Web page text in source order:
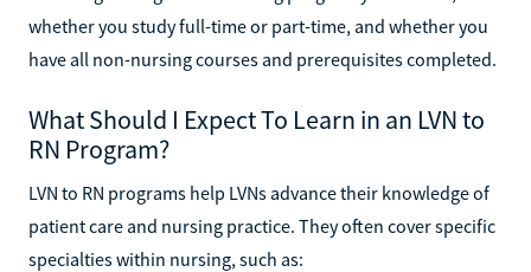
whether you study full-time or part-time, and whether you
have all non-nursing courses and prerequisites completed.
What Should I Expect To Learn in an LVN to
RN Program?
LVN to RN programs help LVNs advance their knowledge of
patient care and nursing practice. They often cover specific
specialties within nursing, such as: